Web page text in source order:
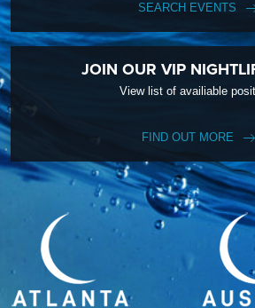
SEARCH EVENTS
JOIN OUR VIP
View list of availiable
FIND OUT MORE